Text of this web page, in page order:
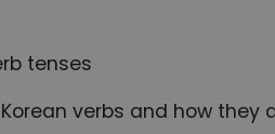
tenses
verbs and how they